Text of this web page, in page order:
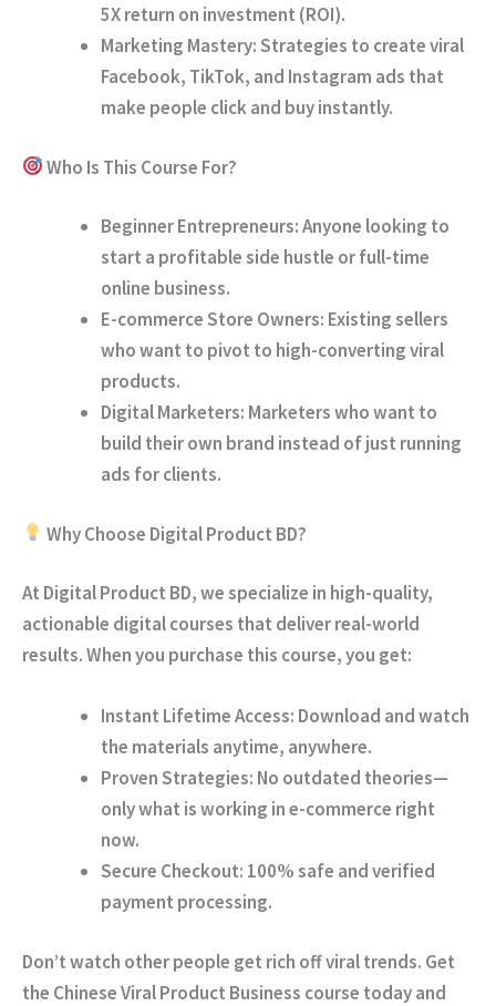
5X return on investment (ROI).
Marketing Mastery:Strategies to create viral
Facebook, TikTok, and Instagram ads that
make people click and buy instantly.
Who Is This Course For?
Beginner Entrepreneurs:Anyone looking to
start a profitable side hustle or full-time
online business.
E-commerce Store Owners: Existing sellers
who want to pivot to high-converting viral
products.
Digital Marketers: Marketers who want to
build their own brand instead of just running
ads for clients.
Why Choose Digital Product BD?
At Digital Product BD, we specialize in high-quality,
actionable digital courses that deliver real-world
results. When you purchase this course, you get:
Instant Lifetime Access: Download and watch
the materials anytime, anywhere.
Proven Strategies: No outdated theories—
only what is working in e-commerce right
now.
Secure Checkout: 100% safe and verified
payment processing.
Don’t watch other people get rich off viral trends. Get
the Chinese Viral Product Business course today and